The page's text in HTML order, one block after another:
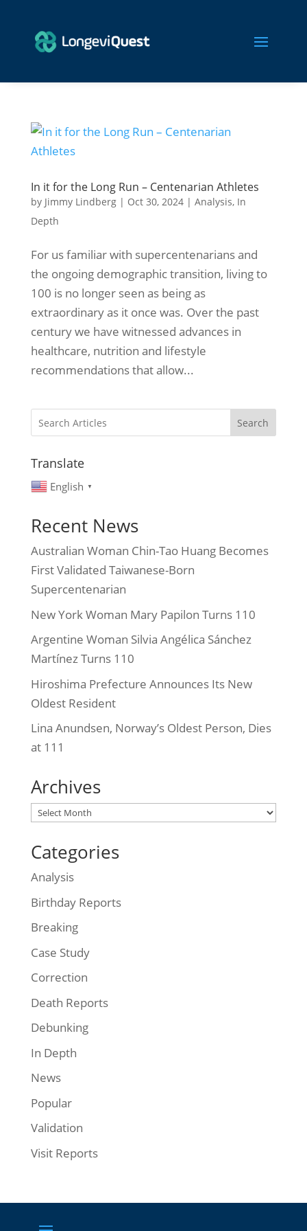
In it for the Long Run – Centenarian Athletes
by Jimmy Lindberg| Oct 30, 2024| Analysis, In
Depth
For us familiar with supercentenarians and
the ongoing demographic transition, living to
100 is no longer seen as being as
extraordinary as it once was. Over the past
century we have witnessed advances in
healthcare, nutrition and lifestyle
recommendations that allow...
Search
Translate
English ▼
Recent News
Australian Woman Chin-Tao Huang Becomes
First Validated Taiwanese-Born
Supercentenarian
New York Woman Mary Papilon Turns 110
Argentine Woman Silvia Angélica Sánchez
Martínez Turns 110
Hiroshima Prefecture Announces Its New
Oldest Resident
Lina Anundsen, Norway’s Oldest Person, Dies
at 111
Archives
Archives
Categories
Analysis
Birthday Reports
Breaking
Case Study
Correction
Death Reports
Debunking
In Depth
News
Popular
Validation
Visit Reports